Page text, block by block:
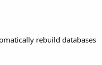
rebuild databases